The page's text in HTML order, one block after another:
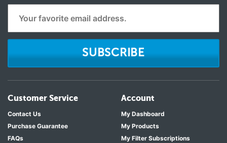
SUBSCRIBE
Customer Service
Contact Us
Purchase Guarantee
FAQs
Account
My Dashboard
My Products
My Filter Subscriptions